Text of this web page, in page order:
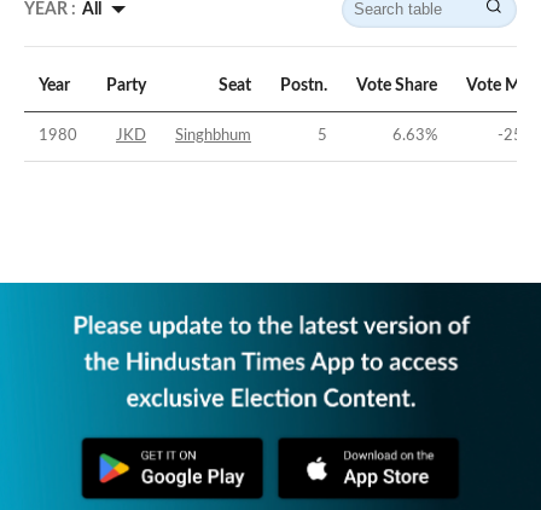
YEAR : All
Year Party Seat Postn. Vote Share Vote
1980 JKD Singhbhum 5 6.63% -